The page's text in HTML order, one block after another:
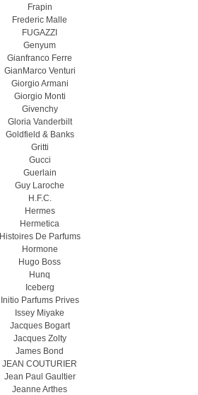
Frapin
Frederic Malle
FUGAZZI
Genyum
Gianfranco Ferre
GianMarco Venturi
Giorgio Armani
Giorgio Monti
Givenchy
Gloria Vanderbilt
Goldfield & Banks
Gritti
Gucci
Guerlain
Guy Laroche
H.F.C.
Hermes
Hermetica
Histoires De Parfums
Hormone
Hugo Boss
Hunq
Iceberg
Initio Parfums Prives
Issey Miyake
Jacques Bogart
Jacques Zolty
James Bond
JEAN COUTURIER
Jean Paul Gaultier
Jeanne Arthes